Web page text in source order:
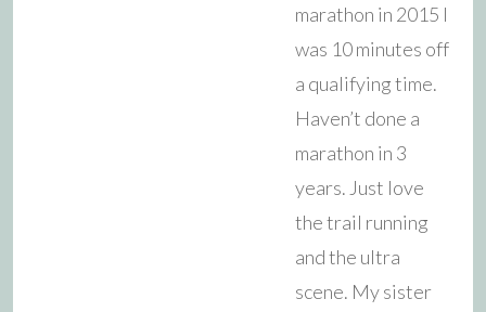
marathon in 2015 I
was 10 minutes off
a qualifying time.
Haven’t done a
marathon in 3
years. Just love
the trail running
and the ultra
scene. My sister